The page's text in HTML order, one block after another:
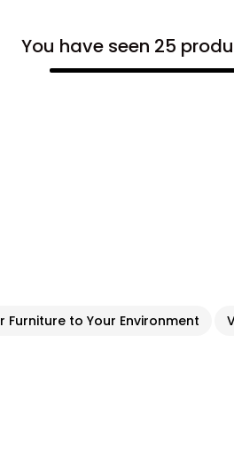
You have seen 25
to Your Environment